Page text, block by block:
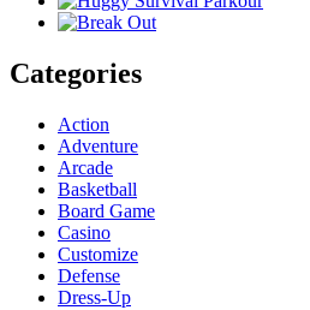
Categories
Action
Adventure
Arcade
Basketball
Board Game
Casino
Customize
Defense
Dress-Up